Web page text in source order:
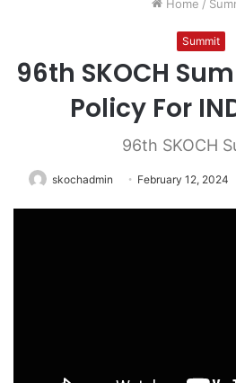
Home /
Summit
96th SKOCH
Policy For
96th SKOCH
skochadmin February 12, 2024